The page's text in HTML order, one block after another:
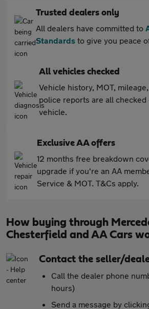
Trusted dealers only
All dealers have committed to
Standards to give you peace
All vehicles checked
Vehicle history, MOT,
police reports are all checked
vehicle.
Exclusive AA offers
12 months free breakdown
upgrade if you're an AA
Service & MOT. T&Cs apply.
How buying through
Chesterfield and AA Cars
Contact the seller/
Call the dealer phone
hours)
Send a message by